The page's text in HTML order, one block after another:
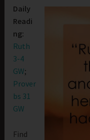
Daily
Readi
ng:
Ruth
3-4
GW;
Prover
bs 31
GW
Find